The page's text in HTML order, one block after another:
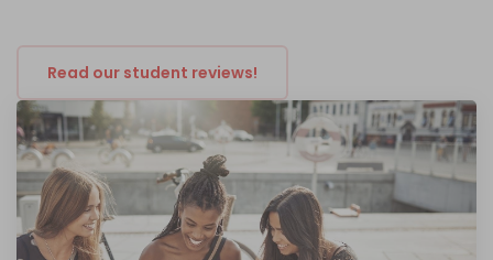
Read our student reviews!